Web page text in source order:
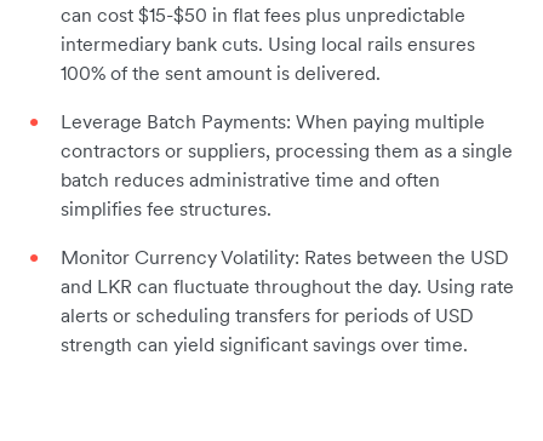
can cost $15-$50 in flat fees plus unpredictable
intermediary bank cuts. Using local rails ensures
100% of the sent amount is delivered.
Leverage Batch Payments: When paying multiple
contractors or suppliers, processing them as a single
batch reduces administrative time and often
simplifies fee structures.
Monitor Currency Volatility: Rates between the USD
and LKR can fluctuate throughout the day. Using rate
alerts or scheduling transfers for periods of USD
strength can yield significant savings over time.